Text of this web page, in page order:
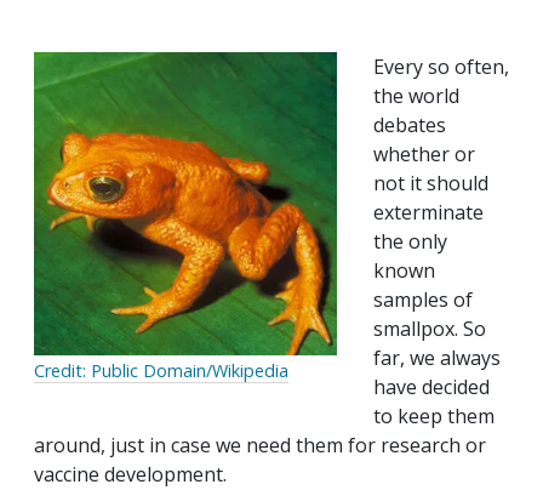
Credit: Public Domain/Wikipedia
Every so often,
the world
debates
whether or
not it should
exterminate
the only
known
samples of
smallpox. So
far, we always
have decided
to keep them
around, just in case we need them for research or
vaccine development.